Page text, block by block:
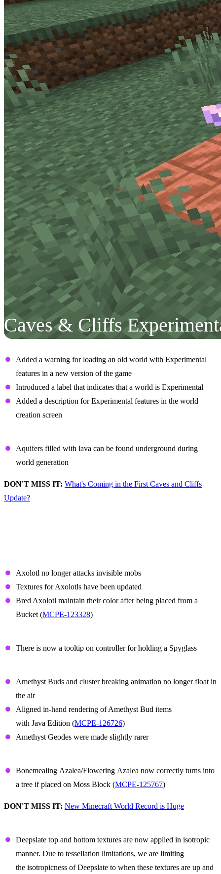
Caves & Cliffs
Added a warning for loading an old world with Experimental
features in a new version of the game
Introduced a label that indicates that a world is Experimental
Added a description for Experimental features in the world
creation screen
Aquifers filled with lava can be found underground during
world generation
DON'T MISS IT: What's Coming in the First Caves and Cliffs
Update?
Axolotl no longer attacks invisible mobs
Textures for Axolotls have been updated
Bred Axolotl maintain their color after being placed from a
Bucket (MCPE-123328)
There is now a tooltip on controller for holding a Spyglass
Amethyst Buds and cluster breaking animation no longer float in
the air
Aligned in-hand rendering of Amethyst Bud items
with Java Edition (MCPE-126726)
Amethyst Geodes were made slightly rarer
Bonemealing Azalea/Flowering Azalea now correctly turns into
a tree if placed on Moss Block (MCPE-125767)
DON'T MISS IT: New Minecraft World Record is Huge
Deepslate top and bottom textures are now applied in isotropic
manner. Due to tessellation limitations, we are limiting
the isotropicness of Deepslate to when these textures are up and